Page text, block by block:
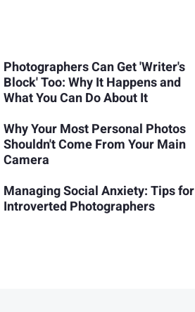
Photographers Can Get 'Writer's
Block' Too: Why It Happens and
What You Can Do About It
Why Your Most Personal Photos
Shouldn't Come From Your Main
Camera
Managing Social Anxiety: Tips for
Introverted Photographers